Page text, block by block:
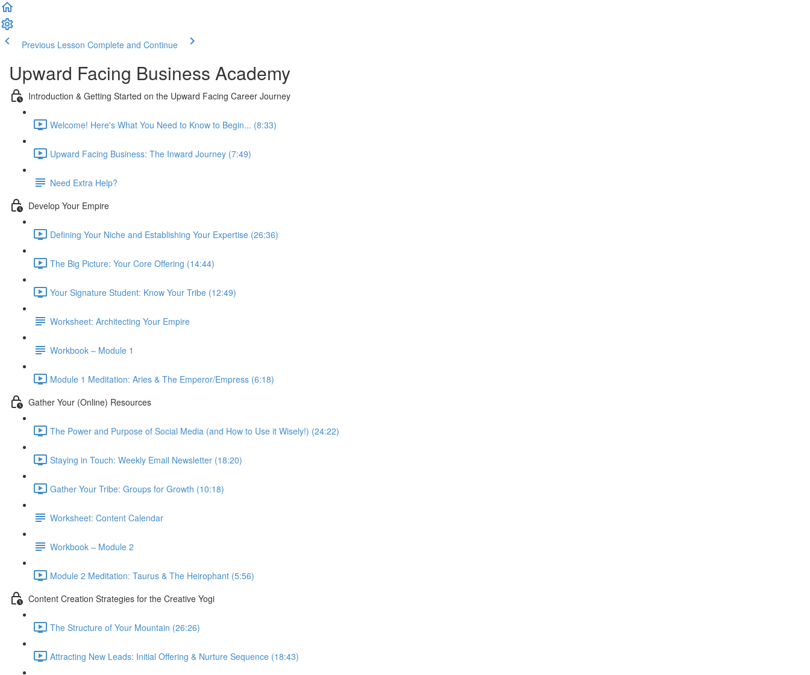
Previous Lesson Complete and Continue
Upward Facing Business Academy
Introduction & Getting Started on the Upward Facing Career Journey
Welcome! Here's What You Need to Know to Begin... (8:33)
Upward Facing Business: The Inward Journey (7:49)
Need Extra Help?
Develop Your Empire
Defining Your Niche and Establishing Your Expertise (26:36)
The Big Picture: Your Core Offering (14:44)
Your Signature Student: Know Your Tribe (12:49)
Worksheet: Architecting Your Empire
Workbook – Module 1
Module 1 Meditation: Aries & The Emperor/Empress (6:18)
Gather Your (Online) Resources
The Power and Purpose of Social Media (and How to Use it Wisely!) (24:22)
Staying in Touch: Weekly Email Newsletter (18:20)
Gather Your Tribe: Groups for Growth (10:18)
Worksheet: Content Calendar
Workbook – Module 2
Module 2 Meditation: Taurus & The Heirophant (5:56)
Content Creation Strategies for the Creative Yogi
The Structure of Your Mountain (26:26)
Attracting New Leads: Initial Offering & Nurture Sequence (18:43)